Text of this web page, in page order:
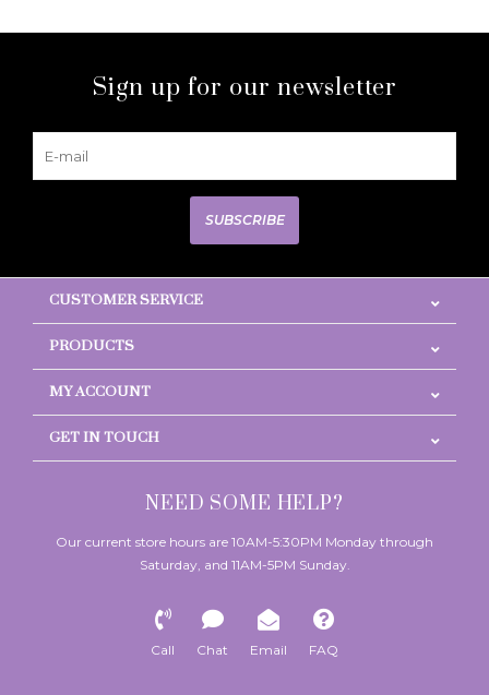
Sign up for our newsletter
SUBSCRIBE
CUSTOMER SERVICE
PRODUCTS
MY ACCOUNT
GET IN TOUCH
NEED SOME HELP?
Our current store hours are 10AM-5:30PM Monday through
Saturday, and 11AM-5PM Sunday.
Call Chat Email FAQ